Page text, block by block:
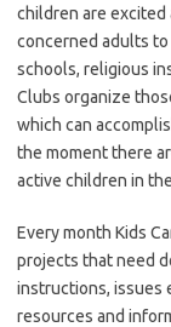
children are excited
concerned adults
schools, religious
Clubs organize
which can
the moment there
active children in
Every month Kids
projects that need
instructions, issues
resources and